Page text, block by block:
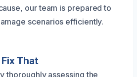
our team is prepared to
scenarios efficiently.
That
thoroughly assessing the